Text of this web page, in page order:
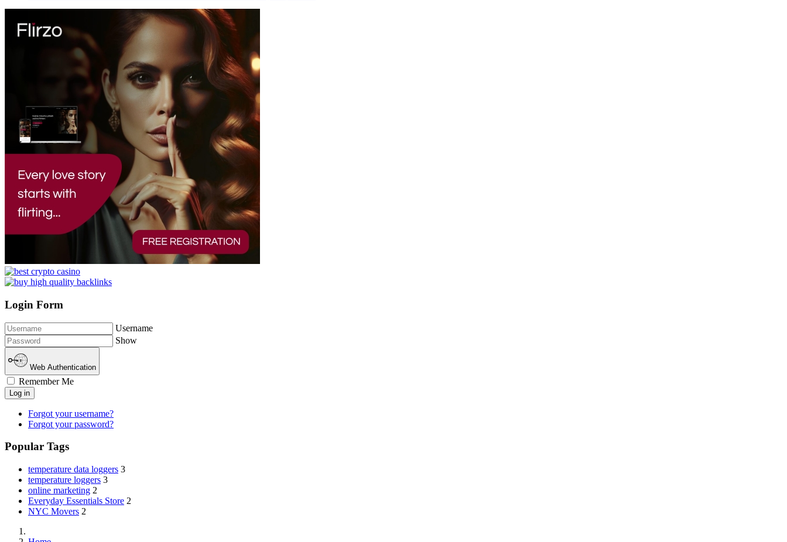
Login Form
Username
Show
Web Authentication
Remember Me
Log in
Forgot your username?
Forgot your password?
Popular Tags
temperature data loggers 3
temperature loggers 3
online marketing 2
Everyday Essentials Store 2
NYC Movers 2